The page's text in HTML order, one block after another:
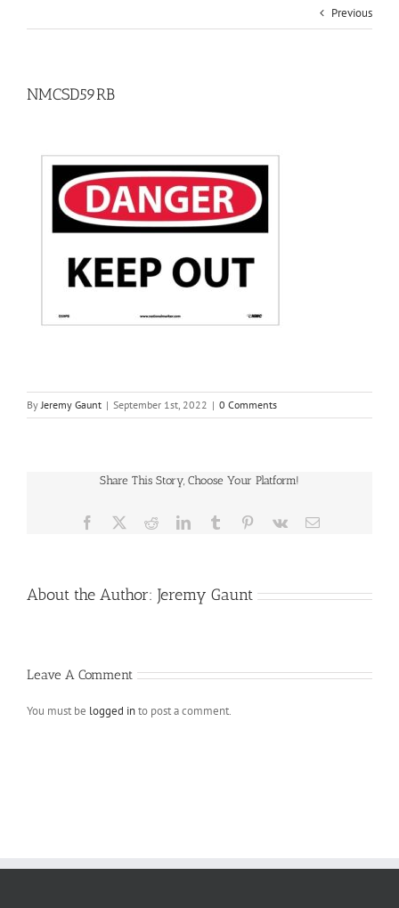
Previous
NMCSD59RB
ByJeremy Gaunt | September 1st, 2022 | 0 Comments
Share This Story, Choose Your Platform!
Facebook RedditLinkedInTumblr Pinterest
Vk Email
About the Author: Jeremy Gaunt
Leave A Comment
You must be logged into post a comment.